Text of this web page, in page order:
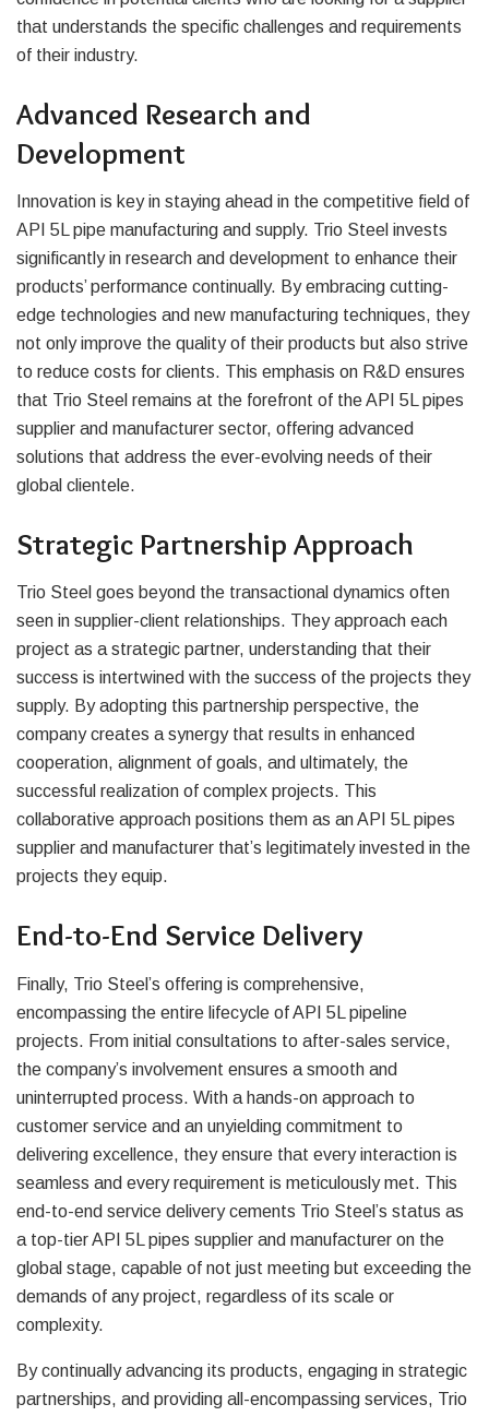
that understands the specific challenges and requirements
of their industry.
Advanced Research and
Development
Innovation is key in staying ahead in the competitive field of
API 5L pipe manufacturing and supply. Trio Steel invests
significantly in research and development to enhance their
products’ performance continually. By embracing cutting-
edge technologies and new manufacturing techniques, they
not only improve the quality of their products but also strive
to reduce costs for clients. This emphasis on R&D ensures
that Trio Steel remains at the forefront of the API 5L pipes
supplier and manufacturer sector, offering advanced
solutions that address the ever-evolving needs of their
global clientele.
Strategic Partnership Approach
Trio Steel goes beyond the transactional dynamics often
seen in supplier-client relationships. They approach each
project as a strategic partner, understanding that their
success is intertwined with the success of the projects they
supply. By adopting this partnership perspective, the
company creates a synergy that results in enhanced
cooperation, alignment of goals, and ultimately, the
successful realization of complex projects. This
collaborative approach positions them as an API 5L pipes
supplier and manufacturer that’s legitimately invested in the
projects they equip.
End-to-End Service Delivery
Finally, Trio Steel’s offering is comprehensive,
encompassing the entire lifecycle of API 5L pipeline
projects. From initial consultations to after-sales service,
the company’s involvement ensures a smooth and
uninterrupted process. With a hands-on approach to
customer service and an unyielding commitment to
delivering excellence, they ensure that every interaction is
seamless and every requirement is meticulously met. This
end-to-end service delivery cements Trio Steel’s status as
a top-tier API 5L pipes supplier and manufacturer on the
global stage, capable of not just meeting but exceeding the
demands of any project, regardless of its scale or
complexity.
By continually advancing its products, engaging in strategic
partnerships, and providing all-encompassing services, Trio